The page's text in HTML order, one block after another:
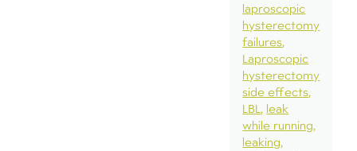
laproscopic
hysterectomy
failures
Laproscopic
hysterectomy
side effects
LBL leak
while running
leaking